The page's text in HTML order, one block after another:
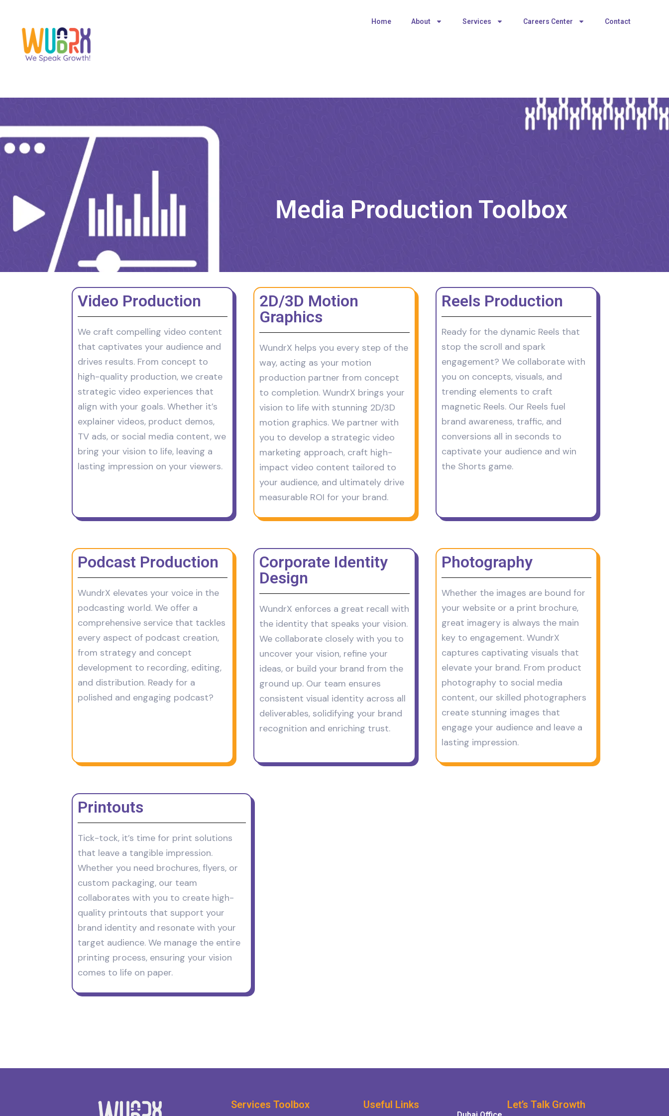
Home About Services Careers Center Contact
Media Production Toolbox
Video Production
We craft compelling video content
that captivates your audience and
drives results. From concept to
high-quality production, we create
strategic video experiences that
align with your goals. Whether it’s
explainer videos, product demos,
TV ads, or social media content, we
bring your vision to life, leaving a
lasting impression on your viewers.
2D/3D Motion
Graphics
WundrX helps you every step of the
way, acting as your motion
production partner from concept
to completion. WundrX brings your
vision to life with stunning 2D/3D
motion graphics. We partner with
you to develop a strategic video
marketing approach, craft high-
impact video content tailored to
your audience, and ultimately drive
measurable ROI for your brand.
Reels Production
Ready for the dynamic Reels that
stop the scroll and spark
engagement? We collaborate with
you on concepts, visuals, and
trending elements to craft
magnetic Reels. Our Reels fuel
brand awareness, traffic, and
conversions all in seconds to
captivate your audience and win
the Shorts game.
Podcast Production
WundrX elevates your voice in the
podcasting world. We offer a
comprehensive service that tackles
every aspect of podcast creation,
from strategy and concept
development to recording, editing,
and distribution. Ready for a
polished and engaging podcast?
Corporate Identity
Design
WundrX enforces a great recall with
the identity that speaks your vision.
We collaborate closely with you to
uncover your vision, refine your
ideas, or build your brand from the
ground up. Our team ensures
consistent visual identity across all
deliverables, solidifying your brand
recognition and enriching trust.
Photography
Whether the images are bound for
your website or a print brochure,
great imagery is always the main
key to engagement. WundrX
captures captivating visuals that
elevate your brand. From product
photography to social media
content, our skilled photographers
create stunning images that
engage your audience and leave a
lasting impression.
Printouts
Tick-tock, it’s time for print solutions
that leave a tangible impression.
Whether you need brochures, flyers, or
custom packaging, our team
collaborates with you to create high-
quality printouts that support your
brand identity and resonate with your
target audience. We manage the entire
printing process, ensuring your vision
comes to life on paper.
Services Toolbox Useful Links Let’s Talk Growth